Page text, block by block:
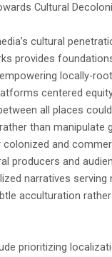
Cultural
cultural
provides
locally-
centered
all places
than manipulate
and
producers and
narratives serving
acculturation
prioritizing